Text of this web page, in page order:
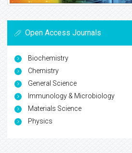
Open Access Journals
Biochemistry
Chemistry
General Science
Immunology & Microbiology
Materials Science
Physics